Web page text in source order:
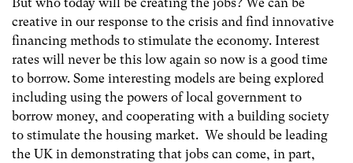
creative in our response to the crisis and find innovative
financing methods to stimulate the economy. Interest
rates will never be this low again so now is a good time
to borrow. Some interesting models are being explored
including using the powers of local government to
borrow money, and cooperating with a building society
to stimulate the housing market. We should be leading
the UK in demonstrating that jobs can come, in part,